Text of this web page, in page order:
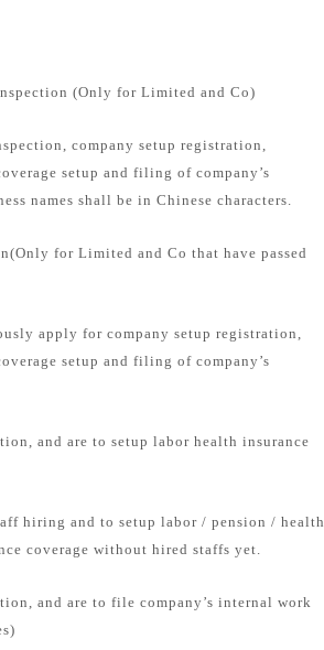
(Only for Limited and Co)
company setup registration,
setup and filing of company’s
names shall be in Chinese characters.
for Limited and Co that have passed
apply for company setup registration,
setup and filing of company’s
and are to setup labor health insurance
hiring and to setup labor / pension / health
coverage without hired staffs yet.
and are to file company’s internal work